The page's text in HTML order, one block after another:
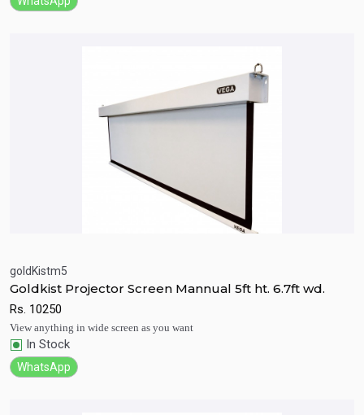
Quick View
goldKistm5
Goldkist Projector Screen Mannual 5ft ht. 6.7ft wd.
Rs. 10250
View anything in wide screen as you want
In Stock
WhatsApp